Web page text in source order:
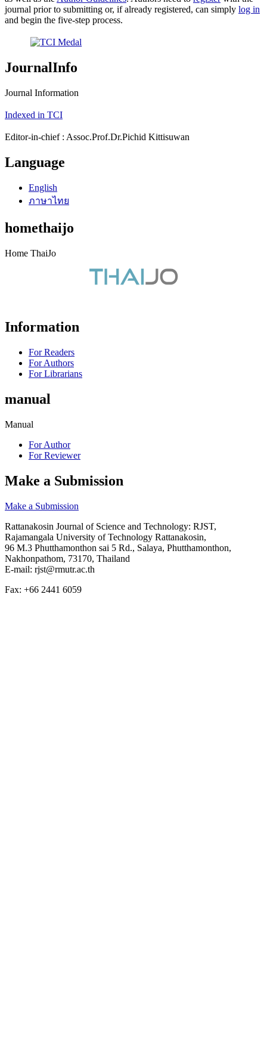
journal prior to submitting or, if already registered, can simply log in
and begin the five-step process.
JournalInfo
Journal Information
Indexed in TCI
Editor-in-chief : Assoc.Prof.Dr.Pichid Kittisuwan
Language
English
ภาษาไทย
homethaijo
Home ThaiJo
Information
For Readers
For Authors
For Librarians
manual
Manual
For Author
For Reviewer
Make a Submission
Make a Submission
Rattanakosin Journal of Science and Technology: RJST,
Rajamangala University of Technology Rattanakosin,
96 M.3 Phutthamonthon sai 5 Rd., Salaya, Phutthamonthon,
Nakhonpathom, 73170, Thailand
E-mail: rjst@rmutr.ac.th
Fax: +66 2441 6059